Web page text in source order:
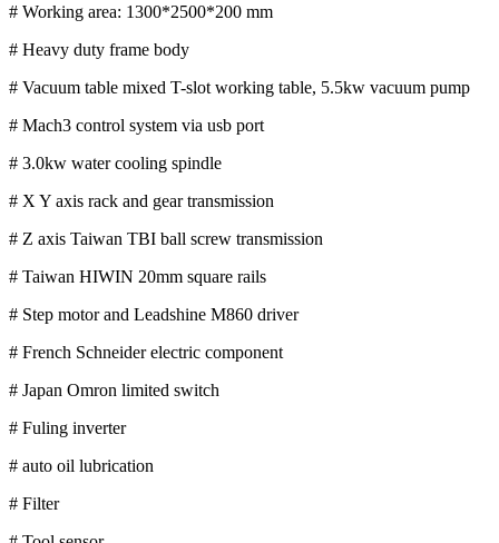
# Working area: 1300*2500*200 mm
# Heavy duty frame body
# Vacuum table mixed T-slot working table, 5.5kw vacuum pump
# Mach3 control system via usb port
# 3.0kw water cooling spindle
# X Y axis rack and gear transmission
# Z axis Taiwan TBI ball screw transmission
# Taiwan HIWIN 20mm square rails
# Step motor and Leadshine M860 driver
# French Schneider electric component
# Japan Omron limited switch
# Fuling inverter
# auto oil lubrication
# Filter